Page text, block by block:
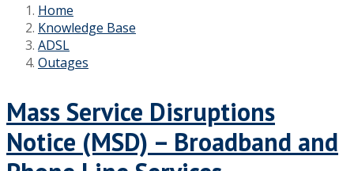
Home
Knowledge Base
ADSL
Outages
Mass Service Disruptions
Notice (MSD) – Broadband and